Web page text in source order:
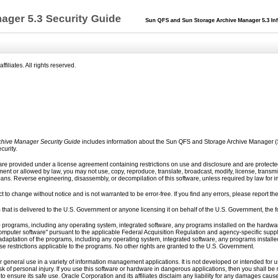
5.3 Security Guide Sun QFS and Sun Storage Archive Manager 5.3
All rights reserved.
Manager Security Guide includes information about the Sun QFS and Storage Archive Manager
provided under a license agreement containing restrictions on use and disclosure and are
or allowed by law, you may not use, copy, reproduce, translate, broadcast, modify, license,
Reverse engineering, disassembly, or decompilation of this software, unless required by law for
to change without notice and is not warranted to be error-free. If you find any errors, please report
is delivered to the U.S. Government or anyone licensing it on behalf of the U.S. Government,
programs, including any operating system, integrated software, any programs installed on the
software" pursuant to the applicable Federal Acquisition Regulation and agency-specific
of the programs, including any operating system, integrated software, any programs
restrictions applicable to the programs. No other rights are granted to the U.S. Government.
general use in a variety of information management applications. It is not developed or intended for
of personal injury. If you use this software or hardware in dangerous applications, then you shall
ensure its safe use. Oracle Corporation and its affiliates disclaim any liability for any damages